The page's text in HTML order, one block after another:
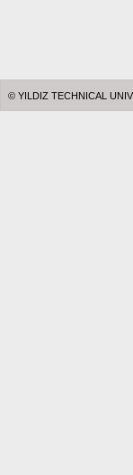
© YILDIZ TECHNICAL